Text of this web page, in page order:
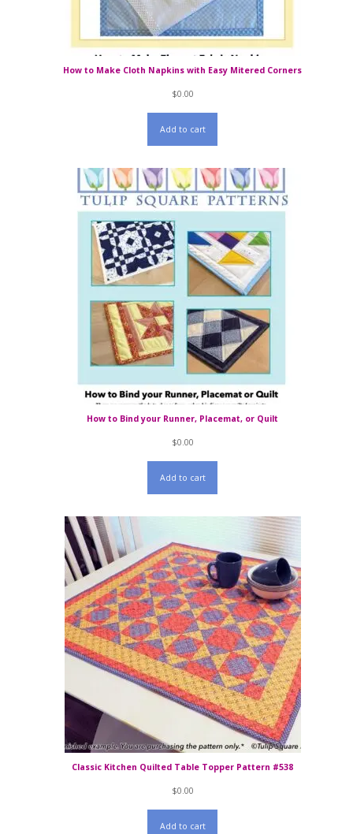
How to Make Cloth Napkins with Easy Mitered Corners
$0.00
Add to cart
How to Bind your Runner, Placemat, or Quilt
$0.00
Add to cart
Classic Kitchen Quilted Table Topper Pattern #538
$0.00
Add to cart